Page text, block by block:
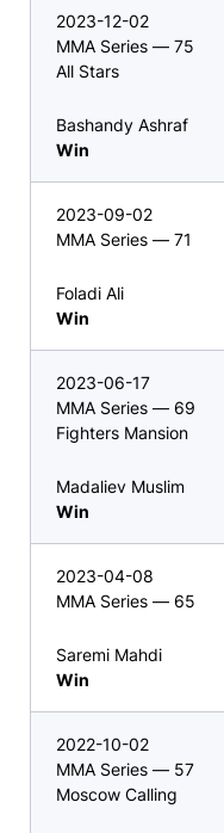
2023-12-02
MMA Series — 75
All Stars
Bashandy Ashraf
Win
2023-09-02
MMA Series — 71
Foladi Ali
Win
2023-06-17
MMA Series — 69
Fighters Mansion
Madaliev Muslim
Win
2023-04-08
MMA Series — 65
Saremi Mahdi
Win
2022-10-02
MMA Series — 57
Moscow Calling